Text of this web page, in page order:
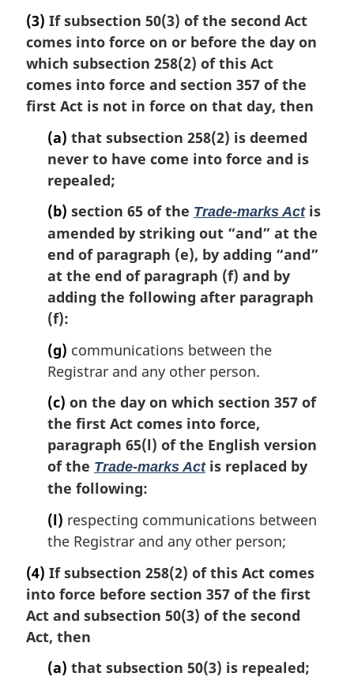
(3) If subsection 50(3) of the second Act
comes into force on or before the day on
which subsection 258(2) of this Act
comes into force and section 357 of the
first Act is not in force on that day, then
(a) that subsection 258(2) is deemed
never to have come into force and is
repealed;
(b) section 65 of the Trade-marks Actis
amended by striking out “and” at the
end of paragraph (e), by adding “and”
at the end of paragraph (f) and by
adding the following after paragraph
(f):
(g) communications between the
Registrar and any other person.
(c) on the day on which section 357 of
the first Act comes into force,
paragraph 65(l) of the English version
of the Trade-marks Actis replaced by
the following:
(l) respecting communications between
the Registrar and any other person;
(4) If subsection 258(2) of this Act comes
into force before section 357 of the first
Act and subsection 50(3) of the second
Act, then
(a) that subsection 50(3) is repealed;